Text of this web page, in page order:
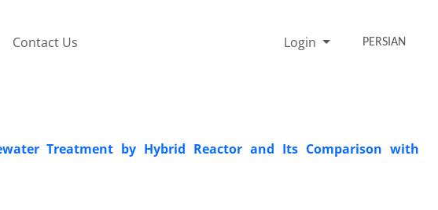
Contact Us Login PERSIAN
Treatment by Hybrid Reactor and Its Comparison with